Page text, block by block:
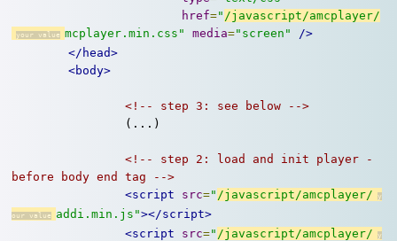
href=" /javascript/amcplayer/
mcplayer.min.css"
media="screen"
/>
</head>
<body>
<!-- step 3: see below -->
<!-- step 2: load and init player -
before body end tag -->
<script
src=" /javascript/amcplayer/
addi.min.js"></script>
<script
src=" /javascript/amcplayer/